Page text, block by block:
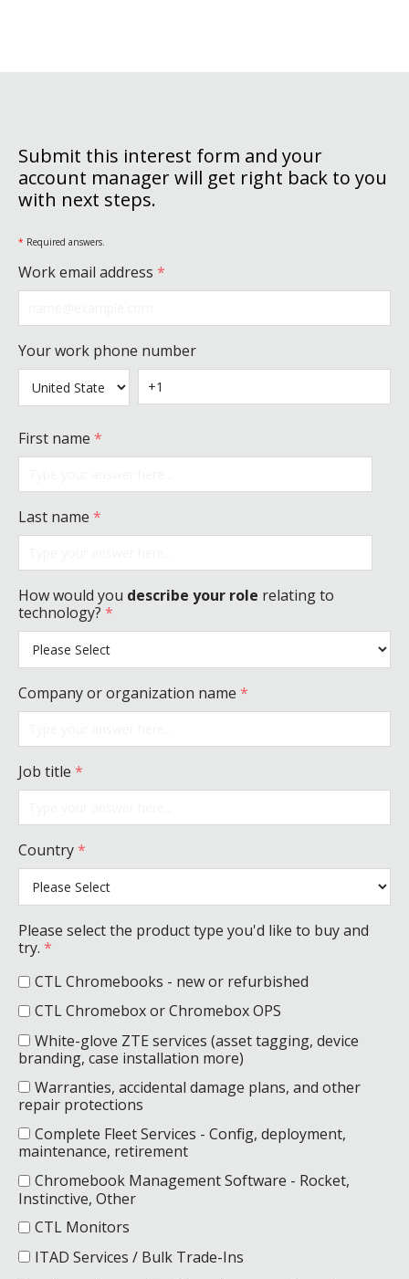
Submit this interest form and your
account manager will get right back to you
with next steps.
* Required answers.
Work email address *
Your work phone number
First name *
Last name *
How would you describe your role relating to
technology? *
Company or organization name *
Job title *
Country*
Please select the product type you'd like to buy and
try. *
CTL Chromebooks - new or refurbished
CTL Chromebox or Chromebox OPS
White-glove ZTE services (asset tagging, device
branding, case installation more)
Warranties, accidental damage plans, and other
repair protections
Complete Fleet Services - Config, deployment,
maintenance, retirement
Chromebook Management Software - Rocket,
Instinctive, Other
CTL Monitors
ITAD Services / Bulk Trade-Ins